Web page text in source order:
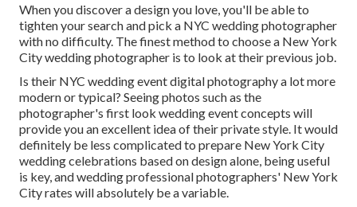
When you discover a design you love, you'll be able to
tighten your search and pick a NYC wedding photographer
with no difficulty. The finest method to choose a New York
City wedding photographer is to look at their previous job.
Is their NYC wedding event digital photography a lot more
modern or typical? Seeing photos such as the
photographer's first look wedding event concepts will
provide you an excellent idea of their private style. It would
definitely be less complicated to prepare New York City
wedding celebrations based on design alone, being useful
is key, and wedding professional photographers' New York
City rates will absolutely be a variable.